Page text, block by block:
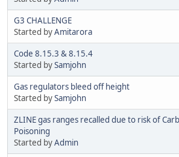
G3 CHALLENGE
Started byAmitarora
Code 8.15.3 & 8.15.4
Started bySamjohn
Gas regulators bleed off height
Started bySamjohn
ZLINE gas ranges recalled due to risk of
Poisoning
Started byAdmin